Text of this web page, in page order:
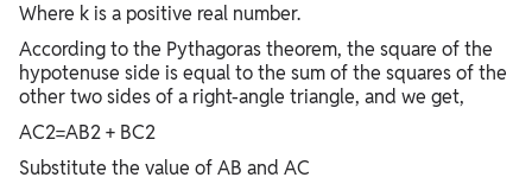
Where k is a positive real number.
According to the Pythagoras theorem, the square of the
hypotenuse side is equal to the sum of the squares of the
other two sides of a right-angle triangle, and we get,
AC2=AB2 + BC2
Substitute the value of AB and AC